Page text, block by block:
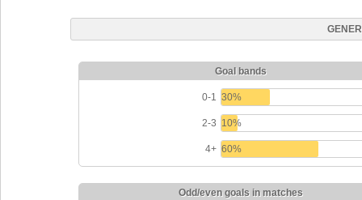
Goal bands
0-1 30%
2-3 10%
4+ 60%
Odd/even goals in matches